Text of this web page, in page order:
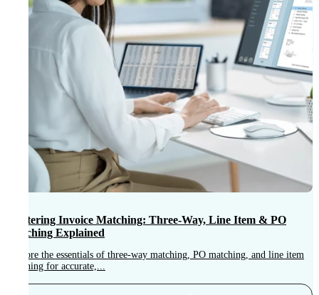
Mastering Invoice Matching: Three-Way, Line Item & PO
Matching Explained
Explore the essentials of three-way matching, PO matching, and line item
matching for accurate,...